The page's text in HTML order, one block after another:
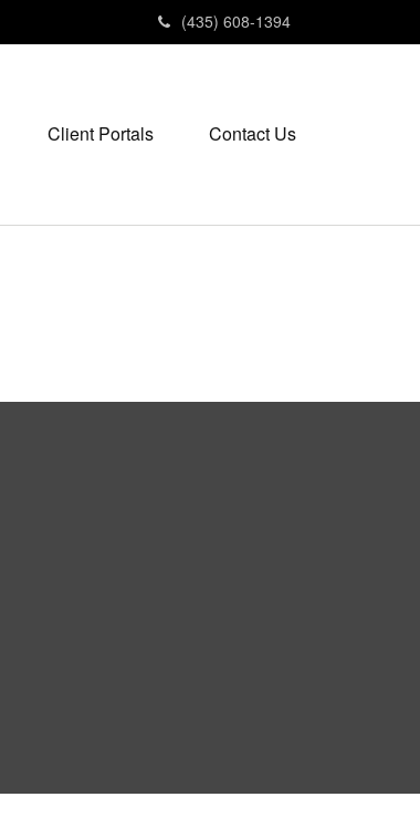
(435) 608-1394
Client Portals Contact Us